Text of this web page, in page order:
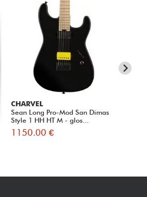
CHARVEL
Sean Long Pro-Mod San Dimas
Style 1 HH HT M - glos...
1150.00 €